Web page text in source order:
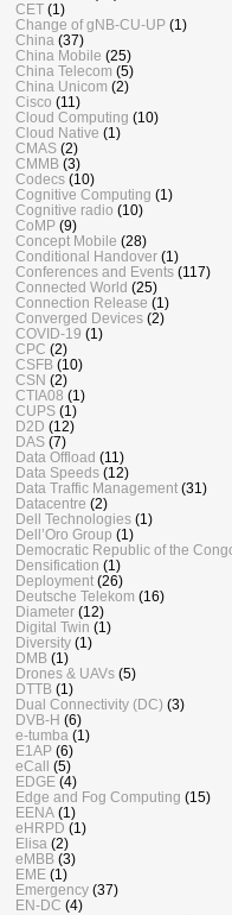
CET (1)
Change of gNB-CU-UP (1)
China (37)
China Mobile (25)
China Telecom (5)
China Unicom (2)
Cisco (11)
Cloud Computing (10)
Cloud Native (1)
CMAS (2)
CMMB (3)
Codecs (10)
Cognitive Computing (1)
Cognitive radio (10)
CoMP (9)
Concept Mobile (28)
Conditional Handover (1)
Conferences and Events (117)
Connected World (25)
Connection Release (1)
Converged Devices (2)
COVID-19 (1)
CPC (2)
CSFB (10)
CSN (2)
CTIA08 (1)
CUPS (1)
D2D (12)
DAS (7)
Data Offload (11)
Data Speeds (12)
Data Traffic Management (31)
Datacentre (2)
Dell Technologies (1)
Dell’Oro Group (1)
Democratic Republic of the
Densification (1)
Deployment (26)
Deutsche Telekom (16)
Diameter (12)
Digital Twin (1)
Diversity (1)
DMB (1)
Drones & UAVs (5)
DTTB (1)
Dual Connectivity (DC) (3)
DVB-H (6)
e-tumba (1)
E1AP (6)
eCall
(5)
EDGE (4)
Edge and Fog Computing (15)
EENA (1)
eHRPD (1)
Elisa (2)
eMBB (3)
EME (1)
Emergency (37)
EN-DC (4)